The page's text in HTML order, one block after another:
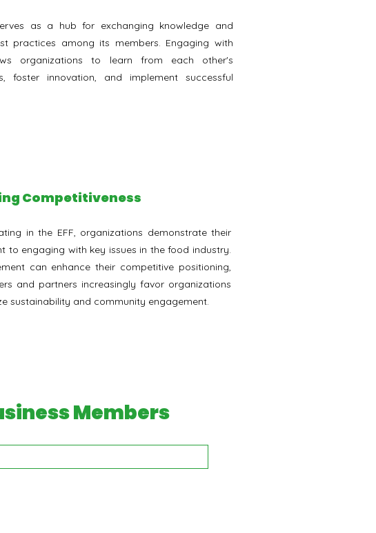
as a hub for exchanging knowledge and
practices among its members. Engaging with
organizations to learn from each other's
foster innovation, and implement successful
Competitiveness
in the EFF, organizations demonstrate their
to engaging with key issues in the food industry.
can enhance their competitive positioning,
and partners increasingly favor organizations
sustainability and community engagement.
Members